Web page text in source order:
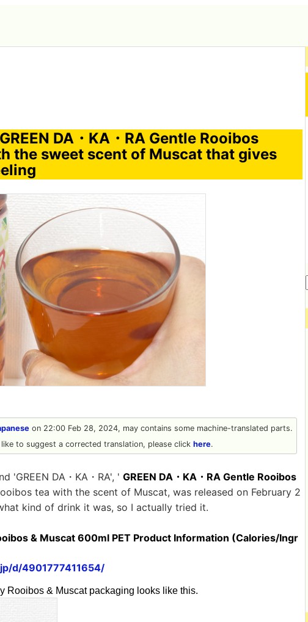
DA・KA・RA Gentle Rooibos
the sweet scent of Muscat that gives
on 22:00 Feb 28, 2024, may contains some machine-translated parts.
to suggest a corrected translation, please click here.
'GREEN DA・KA・RA', ' GREEN DA・KA・RA Gentle Rooibos
tea with the scent of Muscat, was released on February 2
kind of drink it was, so I actually tried it.
& Muscat 600ml PET Product Information (Calories/Ingr
d/4901777411654/
Rooibos & Muscat packaging looks like this.